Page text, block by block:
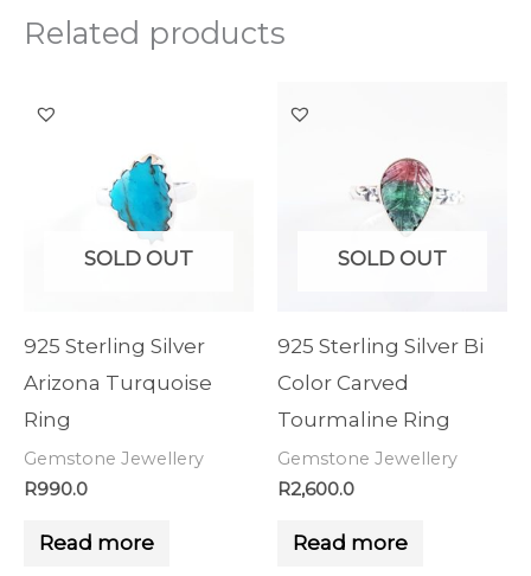
Related products
SOLD OUT
925 Sterling Silver
Arizona Turquoise
Ring
Gemstone Jewellery
R990.0
Read more
SOLD OUT
925 Sterling Silver Bi
Color Carved
Tourmaline Ring
Gemstone Jewellery
R2,600.0
Read more